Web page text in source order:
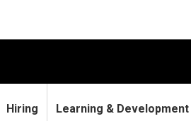
Hiring Learning & Development